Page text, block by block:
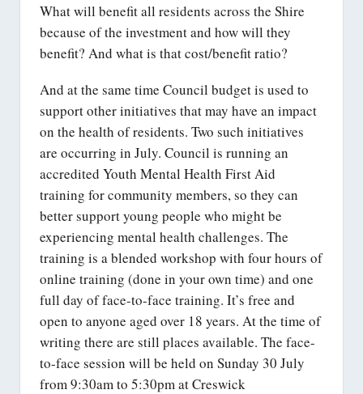
What will benefit all residents across the Shire
because of the investment and how will they
benefit? And what is that cost/benefit ratio?
And at the same time Council budget is used to
support other initiatives that may have an impact
on the health of residents. Two such initiatives
are occurring in July. Council is running an
accredited Youth Mental Health First Aid
training for community members, so they can
better support young people who might be
experiencing mental health challenges. The
training is a blended workshop with four hours of
online training (done in your own time) and one
full day of face-to-face training. It’s free and
open to anyone aged over 18 years. At the time of
writing there are still places available. The face-
to-face session will be held on Sunday 30 July
from 9:30am to 5:30pm at Creswick